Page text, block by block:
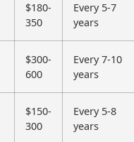
$180-
350
Every 5-7
years
$300-
600
Every 7-10
years
$150-
300
Every 5-8
years